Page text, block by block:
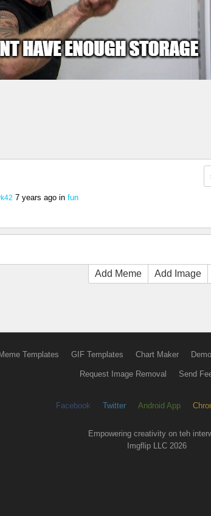
7 years ago in fun
Add Meme Add Image
Templates GIF Templates Chart Maker
Request Image Removal Send
Facebook Twitter Android App
Empowering creativity on teh
Imgflip LLC 2026